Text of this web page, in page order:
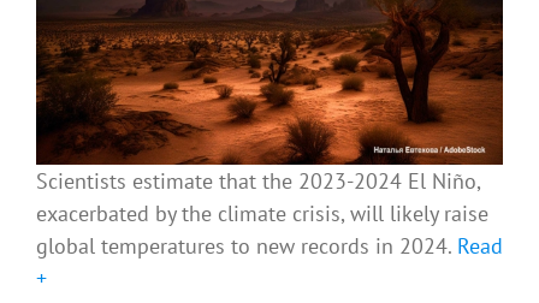
Scientists estimate that the 2023-2024 El Niño,
exacerbated by the climate crisis, will likely raise
global temperatures to new records in 2024. Read
+